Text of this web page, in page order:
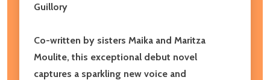
Guillory
Co-written by sisters Maika and Maritza
Moulite, this exceptional debut novel
captures a sparkling new voice and